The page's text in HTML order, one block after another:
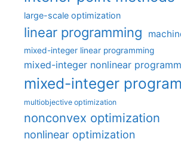
large-scale optimization
linear programming
mixed-integer linear programming
mixed-integer nonlinear
mixed-integer
multiobjective optimization
nonconvex optimization
nonlinear optimization